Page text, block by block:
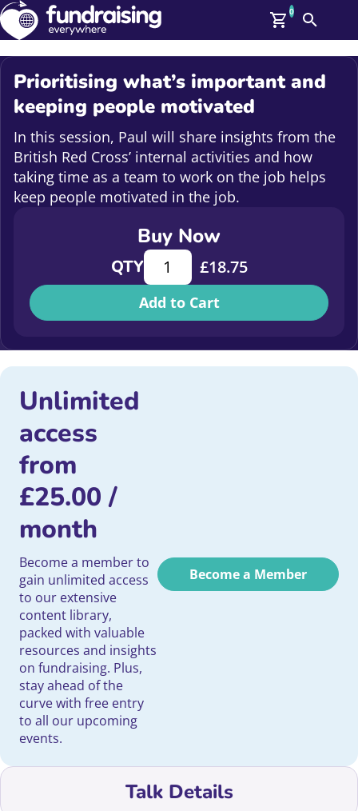
Members
Log In
Affiliate Login
Help
Upcoming Events
On Demand
News
0
Search
Prioritising what’s important and
keeping people motivated
In this session, Paul will share insights from the
British Red Cross’ internal activities and how
taking time as a team to work on the job helps
keep people motivated in the job.
Buy Now
QTYPrioritising what's important and
£18.75
Add to Cart
Unlimited
access
from
£25.00 /
month
Become a member to
gain unlimited access
to our extensive
content library,
packed with valuable
resources and insights
on fundraising. Plus,
stay ahead of the
curve with free entry
to all our upcoming
events.
Become a Member
Talk Details